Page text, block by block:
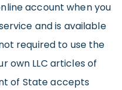
account when you
and is available
required to use the
own LLC articles of
of State accepts